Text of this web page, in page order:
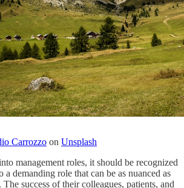
Carrozzo on Unsplash
management roles, it should be recognized
a demanding role that can be as nuanced as
success of their colleagues, patients, and